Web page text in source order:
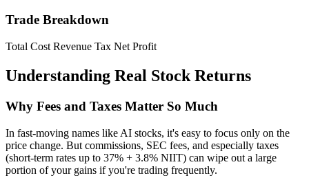
Trade Breakdown
Total Cost Revenue Tax Net Profit
Understanding Real Stock Returns
Why Fees and Taxes Matter So Much
In fast-moving names like AI stocks, it's easy to focus only on the
price change. But commissions, SEC fees, and especially taxes
(short-term rates up to 37% + 3.8% NIIT) can wipe out a large
portion of your gains if you're trading frequently.